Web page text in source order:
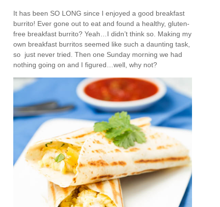
It has been SO LONG since I enjoyed a good breakfast
burrito! Ever gone out to eat and found a healthy, gluten-
free breakfast burrito? Yeah…I didn’t think so. Making my
own breakfast burritos seemed like such a daunting task,
so just never tried. Then one Sunday morning we had
nothing going on and I figured…well, why not?